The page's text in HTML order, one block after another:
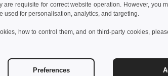
are requisite for correct website operation. However, you
used for personalisation, analytics, and targeting.
how to control them, and on third-party cookies,
Preferences